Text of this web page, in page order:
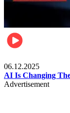
06.12.2025
AI Is Changing
Advertisement